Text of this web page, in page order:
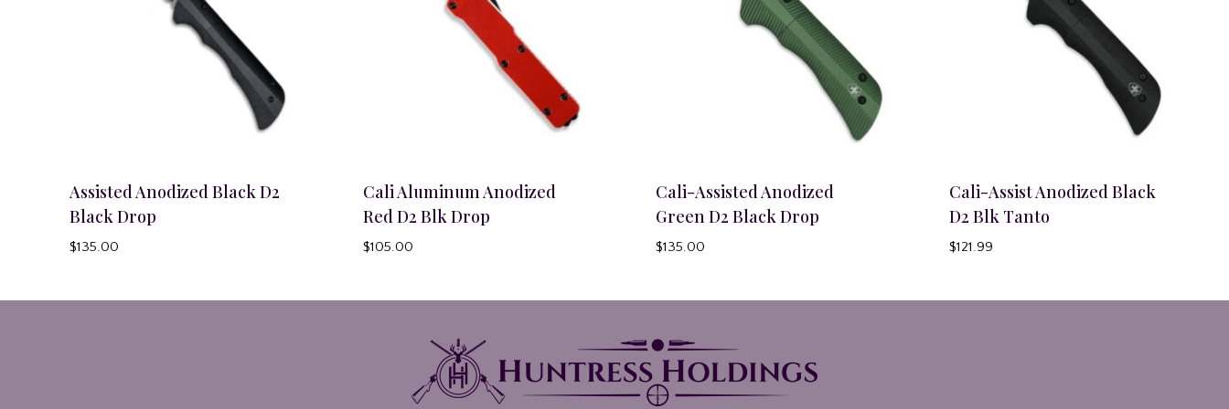
Assisted Anodized Black D2
Black Drop
$135.00
Cali Aluminum Anodized
Red D2 Blk Drop
$105.00
Cali-Assisted Anodized
Green D2 Black Drop
$135.00
Cali-Assist Anodized Black
D2 Blk Tanto
$121.99